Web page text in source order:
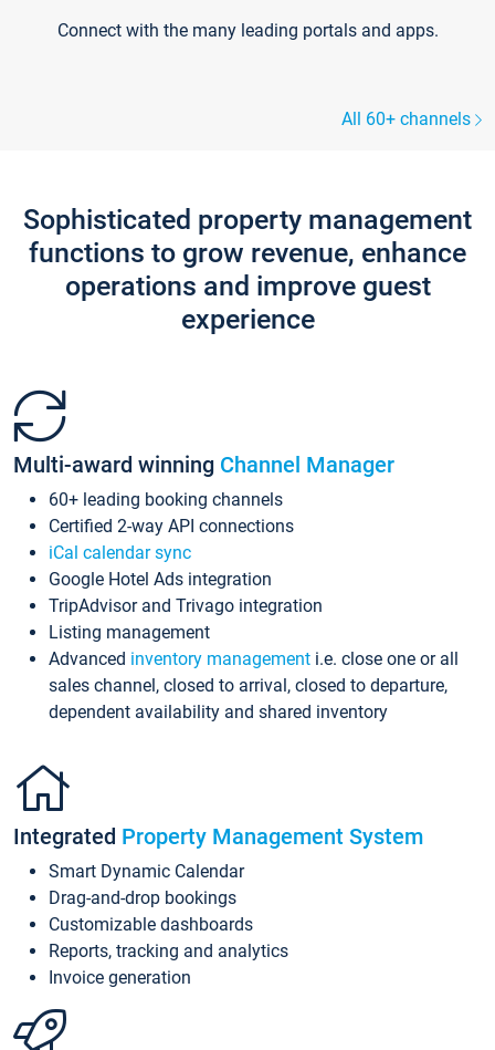
Connect with the many leading portals and apps.
All 60+ channels
Sophisticated property management
functions to grow revenue, enhance
operations and improve guest
experience
Multi-award winning Channel Manager
60+ leading booking channels
Certified 2-way API connections
iCal calendar sync
Google Hotel Ads integration
TripAdvisor and Trivago integration
Listing management
Advanced inventory management i.e. close one or all
sales channel, closed to arrival, closed to departure,
dependent availability and shared inventory
Integrated Property Management System
Smart Dynamic Calendar
Drag-and-drop bookings
Customizable dashboards
Reports, tracking and analytics
Invoice generation